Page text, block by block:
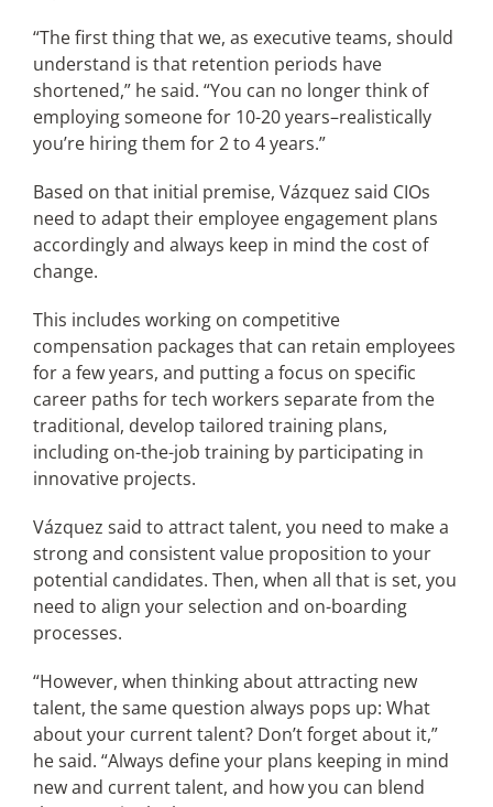
“The first thing that we, as executive teams, should
understand is that retention periods have
shortened,” he said. “You can no longer think of
employing someone for 10-20 years–realistically
you’re hiring them for 2 to 4 years.”
Based on that initial premise, Vázquez said CIOs
need to adapt their employee engagement plans
accordingly and always keep in mind the cost of
change.
This includes working on competitive
compensation packages that can retain employees
for a few years, and putting a focus on specific
career paths for tech workers separate from the
traditional, develop tailored training plans,
including on-the-job training by participating in
innovative projects.
Vázquez said to attract talent, you need to make a
strong and consistent value proposition to your
potential candidates. Then, when all that is set, you
need to align your selection and on-boarding
processes.
“However, when thinking about attracting new
talent, the same question always pops up: What
about your current talent? Don’t forget about it,”
he said. “Always define your plans keeping in mind
new and current talent, and how you can blend